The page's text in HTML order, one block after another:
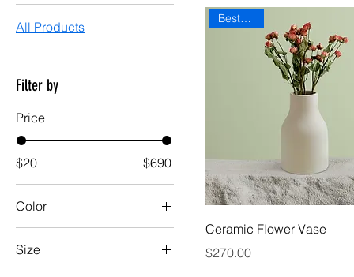
All Products
Filter by
Price
$20 $690
Color
Size
Best Seller
Ceramic Flower Vase
Price
$270.00